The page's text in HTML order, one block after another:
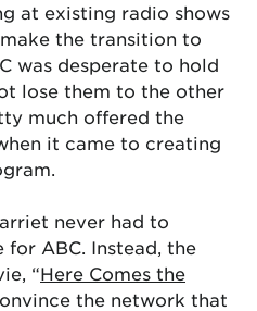
at existing radio shows
the transition to
was desperate to hold
lose them to the other
much offered the
it came to creating
never had to
ABC. Instead, the
“Here Comes the
the network that